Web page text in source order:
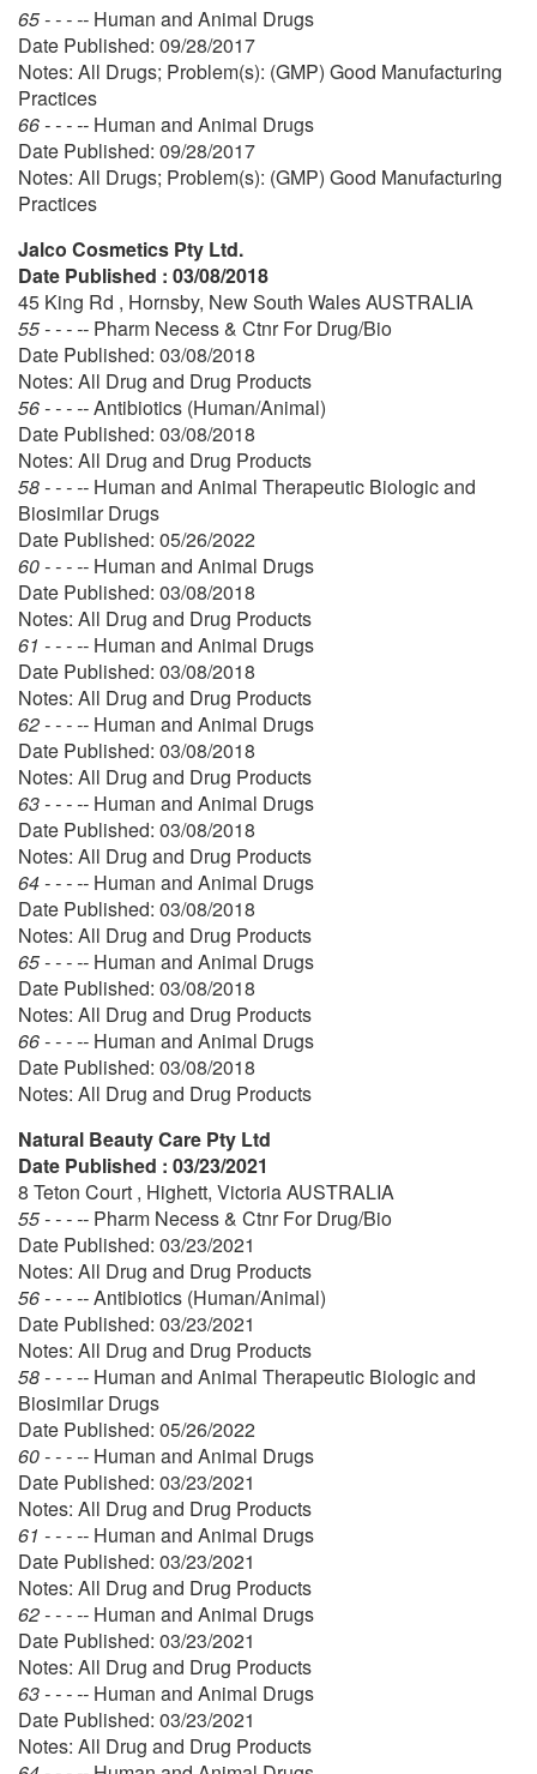
65 - - - -- Human and Animal Drugs
Date Published: 09/28/2017
Notes: All Drugs; Problem(s): (GMP) Good Manufacturing
Practices
66 - - - -- Human and Animal Drugs
Date Published: 09/28/2017
Notes: All Drugs; Problem(s): (GMP) Good Manufacturing
Practices
Jalco Cosmetics Pty Ltd.
Date Published : 03/08/2018
45 King Rd , Hornsby, New South Wales AUSTRALIA
55 - - - -- Pharm Necess & Ctnr For Drug/Bio
Date Published: 03/08/2018
Notes: All Drug and Drug Products
56 - - - --Antibiotics (Human/Animal)
Date Published: 03/08/2018
Notes: All Drug and Drug Products
58 - - - -- Human and Animal Therapeutic Biologic and
Biosimilar Drugs
Date Published: 05/26/2022
60 - - - -- Human and Animal Drugs
Date Published: 03/08/2018
Notes: All Drug and Drug Products
61 - - - -- Human and Animal Drugs
Date Published: 03/08/2018
Notes: All Drug and Drug Products
62 - - - -- Human and Animal Drugs
Date Published: 03/08/2018
Notes: All Drug and Drug Products
63 - - - -- Human and Animal Drugs
Date Published: 03/08/2018
Notes: All Drug and Drug Products
64 - - - -- Human and Animal Drugs
Date Published: 03/08/2018
Notes: All Drug and Drug Products
65 - - - -- Human and Animal Drugs
Date Published: 03/08/2018
Notes: All Drug and Drug Products
66 - - - -- Human and Animal Drugs
Date Published: 03/08/2018
Notes: All Drug and Drug Products
Natural Beauty Care Pty Ltd
Date Published : 03/23/2021
8 Teton Court , Highett, Victoria AUSTRALIA
55 - - - -- Pharm Necess & Ctnr For Drug/Bio
Date Published: 03/23/2021
Notes: All Drug and Drug Products
56 - - - --Antibiotics (Human/Animal)
Date Published: 03/23/2021
Notes: All Drug and Drug Products
58 - - - -- Human and Animal Therapeutic Biologic and
Biosimilar Drugs
Date Published: 05/26/2022
60 - - - -- Human and Animal Drugs
Date Published: 03/23/2021
Notes: All Drug and Drug Products
61 - - - -- Human and Animal Drugs
Date Published: 03/23/2021
Notes: All Drug and Drug Products
62 - - - -- Human and Animal Drugs
Date Published: 03/23/2021
Notes: All Drug and Drug Products
63 - - - -- Human and Animal Drugs
Date Published: 03/23/2021
Notes: All Drug and Drug Products